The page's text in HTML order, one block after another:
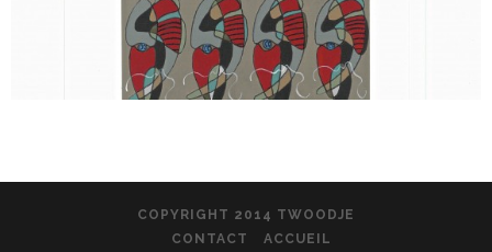
COPYRIGHT 2014 TWOODJE
CONTACT
ACCUEIL